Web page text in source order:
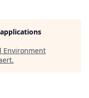
Environment
.